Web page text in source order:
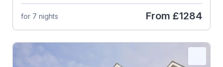
for 7 nights From £1284